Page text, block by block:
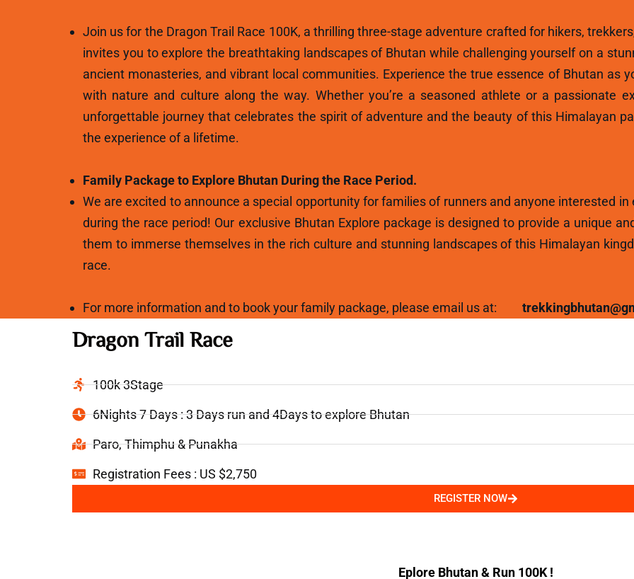
Join us for the Dragon Trail Race 100K, a thrilling three-stage adventure crafted for hikers,
invites you to explore the breathtaking landscapes of Bhutan while challenging yourself on a
ancient monasteries, and vibrant local communities. Experience the true essence of Bhutan as
with nature and culture along the way. Whether you’re a seasoned athlete or a passionate
unforgettable journey that celebrates the spirit of adventure and the beauty of this Himalayan
the experience of a lifetime.
Family Package to Explore Bhutan During the Race Period.
We are excited to announce a special opportunity for families of runners and anyone interested
during the race period! Our exclusive Bhutan Explore package is designed to provide a unique
them to immerse themselves in the rich culture and stunning landscapes of this Himalayan
race.
For more information and to book your family package, please email us at:
Dragon Trail Race
100k 3Stage
6Nights 7 Days : 3 Days run and 4Days to explore Bhutan
Paro, Thimphu & Punakha
Registration Fees : US $2,750
REGISTER NOW
Eplore Bhutan & Run 100K !